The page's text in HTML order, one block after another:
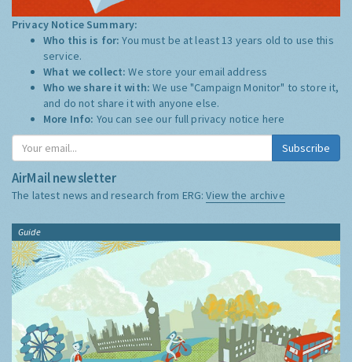
Privacy Notice Summary:
Who this is for:You must be at least 13 years old to use this
service.
What we collect:We store your email address
Who we share it with:We use "Campaign Monitor" to store it,
and do not share it with anyone else.
More Info: You can see our full privacy notice here
Subscribe
AirMail newsletter
The latest news and research from ERG:View the archive
Guide